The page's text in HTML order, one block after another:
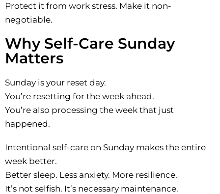
Protect it from work stress. Make it non-
negotiable.
Why Self-Care Sunday
Matters
Sunday is your reset day.
You’re resetting for the week ahead.
You’re also processing the week that just
happened.
Intentional self-care on Sunday makes the entire
week better.
Better sleep. Less anxiety. More resilience.
It’s not selfish. It’s necessary maintenance.